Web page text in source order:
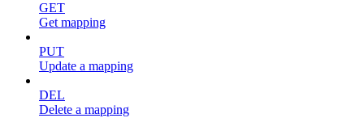
GET
Get mapping
PUT
Update a mapping
DEL
Delete a mapping